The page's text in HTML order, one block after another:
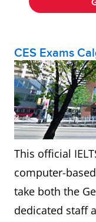
CES Exams
This official
computer-
take both the
dedicated staff